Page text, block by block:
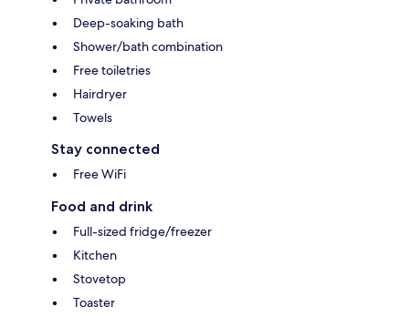
Deep-soaking bath
Shower/bath combination
Free toiletries
Hairdryer
Towels
Stay connected
Free WiFi
Food and drink
Full-sized fridge/freezer
Kitchen
Stovetop
Toaster